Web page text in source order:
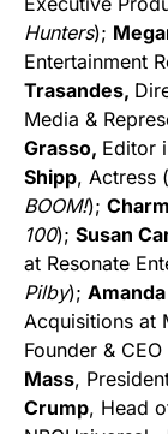
Hunters);
Entertainment
Trasandes,
Media &
Grasso, Editor
Shipp, Actress (
BOOM!);
100); Susan
at Resonate
Pilby);
Acquisitions at
Founder &
Mass,
Crump, Head